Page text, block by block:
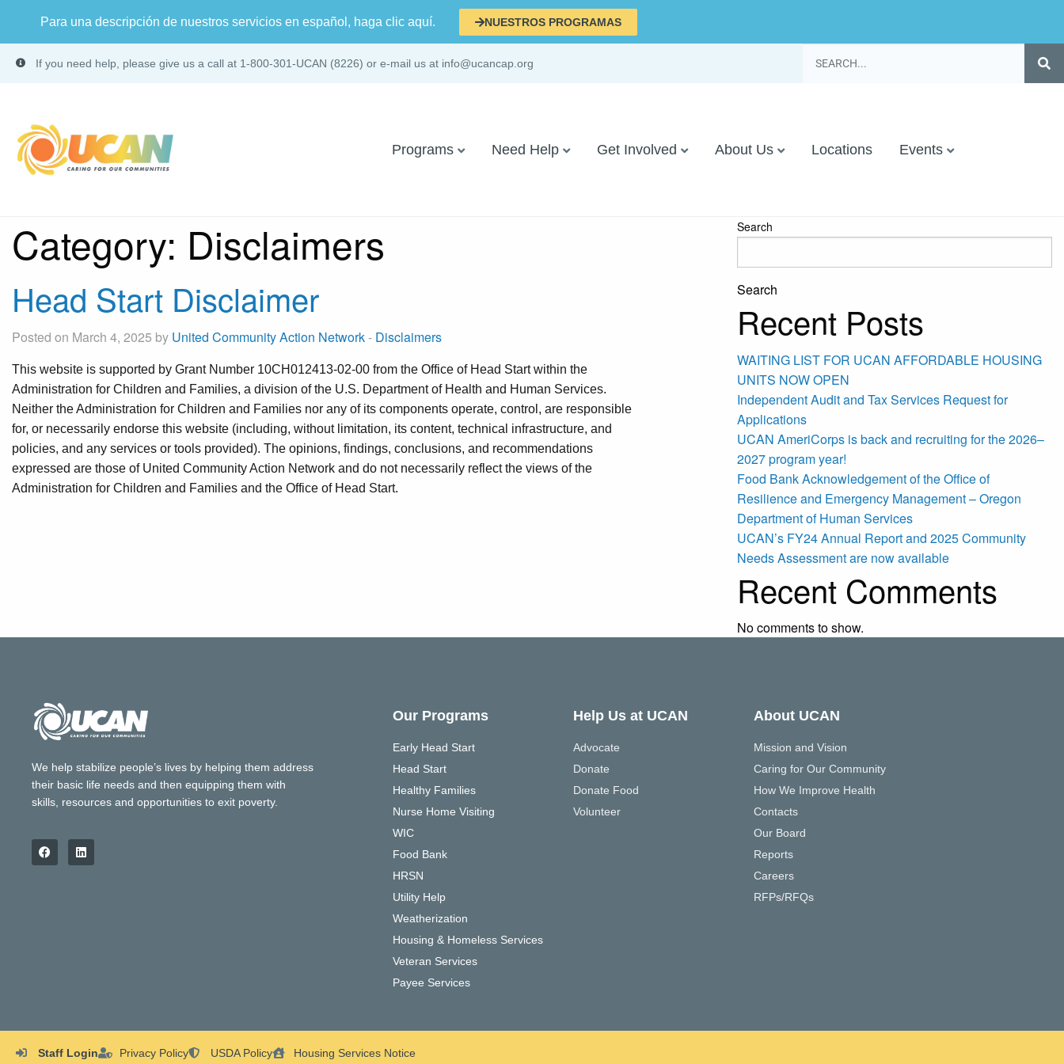
Para una descripción de nuestros servicios en español, haga clic aquí. NUESTROS PROGRAMAS
If you need help, please give us a call at 1-800-301-UCAN (8226) or e-mail us at info@ucancap.org
Programs Need Help Get Involved About Us Locations Events
Category: Disclaimers
Head Start Disclaimer
Posted on March 4, 2025 by United Community Action Network- Disclaimers
This website is supported by Grant Number 10CH012413-02-00 from the Office of Head Start within the
Administration for Children and Families, a division of the U.S. Department of Health and Human Services.
Neither the Administration for Children and Families nor any of its components operate, control, are responsible
for, or necessarily endorse this website (including, without limitation, its content, technical infrastructure, and
policies, and any services or tools provided). The opinions, findings, conclusions, and recommendations
expressed are those of United Community Action Network and do not necessarily reflect the views of the
Administration for Children and Families and the Office of Head Start.
Search
Search
Recent Posts
WAITING LIST FOR UCAN AFFORDABLE HOUSING
UNITS NOW OPEN
Independent Audit and Tax Services Request for
Applications
UCAN AmeriCorps is back and recruiting for the 2026–
2027 program year!
Food Bank Acknowledgement of the Office of
Resilience and Emergency Management – Oregon
Department of Human Services
UCAN’s FY24 Annual Report and 2025 Community
Needs Assessment are now available
Recent Comments
No comments to show.
We help stabilize people’s lives by helping them address
their basic life needs and then equipping them with
skills, resources and opportunities to exit poverty.
Our Programs
Early Head Start
Head Start
Healthy Families
Nurse Home Visiting
WIC
Food Bank
HRSN
Utility Help
Weatherization
Housing & Homeless Services
Veteran Services
Payee Services
Help Us at UCAN
Advocate
Donate
Donate Food
Volunteer
About UCAN
Mission and Vision
Caring for Our Community
How We Improve Health
Contacts
Our Board
Reports
Careers
RFPs/RFQs
Staff Login Privacy Policy USDA Policy Housing Services Notice